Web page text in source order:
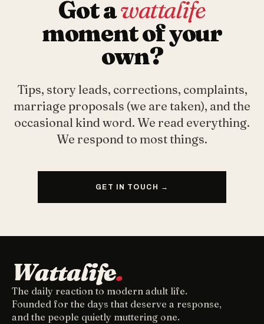
Got awattalife
moment of your
own?
Tips, story leads, corrections, complaints,
marriage proposals (we are taken), and the
occasional kind word. We read everything.
We respond to most things.
GET IN TOUCH →
Wattalife.
The daily reaction to modern adult life.
Founded for the days that deserve a response,
and the people quietly muttering one.